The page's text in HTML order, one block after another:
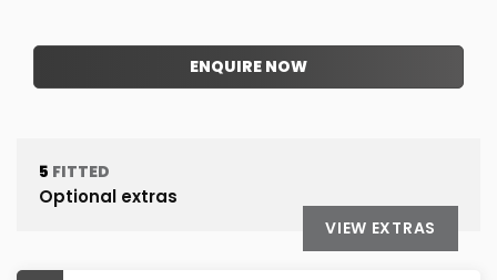
ENQUIRE NOW
5 FITTED
Optional extras
VIEW EXTRAS